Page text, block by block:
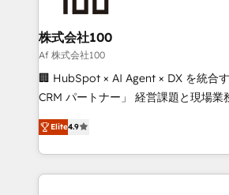
end solutions that integrate CRM, AI
inbound and loop marketing,
creativity. Our multicultural team
Portuguese, and English to design
that drive measurable growth. 🌎 Highlights: • 10+
Platform Migration Excellence. • Top
Year LATAM 2022, 2023, 2024, 2025.
株式会社100
Af 株式会社100
🏢 HubSpot × AI Agent × DX を統合
CRM パートナー」 経営課題と現場業務をつなぐAIネイ
ティブ・エージェンシーとして、
力で顧客フロント業務を再設計します。 💡 100inc は
をする会社か？ HubSpotを共通基盤
トを組み込んだ顧客フロント業務（
Elite4.9